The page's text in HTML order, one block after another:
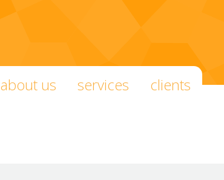
about us services clients